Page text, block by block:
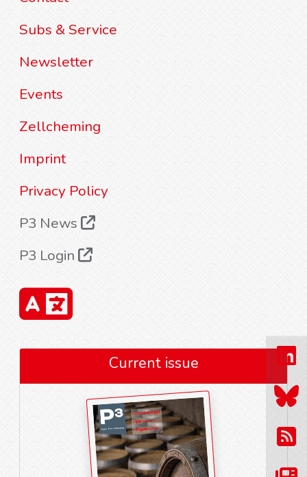
Subs & Service
Newsletter
Events
Zellcheming
Imprint
Privacy Policy
P3 News
P3 Login
Current issue